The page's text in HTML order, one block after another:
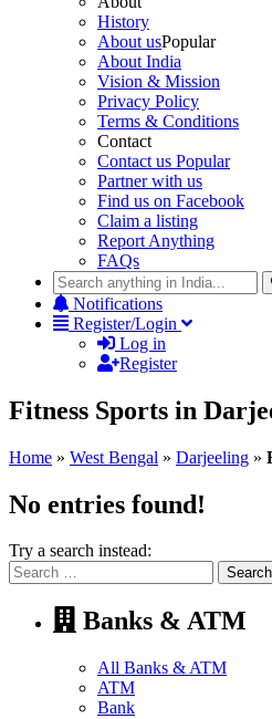
History
About usPopular
About India
Vision & Mission
Privacy Policy
Terms & Conditions
Contact
Contact us Popular
Partner with us
Find us on Facebook
Claim a listing
Report Anything
FAQs
Notifications
Register/Login
Log in
Register
Fitness Sports in
Home » West Bengal » Darjeeling »
No entries found!
Try a search instead:
Search
for:
Banks & ATM
All Banks & ATM
ATM
Bank